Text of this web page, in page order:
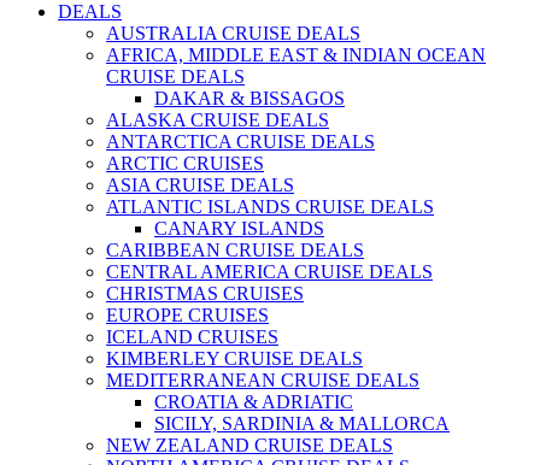
DEALS
AUSTRALIA CRUISE DEALS
AFRICA, MIDDLE EAST & INDIAN OCEAN
CRUISE DEALS
DAKAR & BISSAGOS
ALASKA CRUISE DEALS
ANTARCTICA CRUISE DEALS
ARCTIC CRUISES
ASIA CRUISE DEALS
ATLANTIC ISLANDS CRUISE DEALS
CANARY ISLANDS
CARIBBEAN CRUISE DEALS
CENTRAL AMERICA CRUISE DEALS
CHRISTMAS CRUISES
EUROPE CRUISES
ICELAND CRUISES
KIMBERLEY CRUISE DEALS
MEDITERRANEAN CRUISE DEALS
CROATIA & ADRIATIC
SICILY, SARDINIA & MALLORCA
NEW ZEALAND CRUISE DEALS